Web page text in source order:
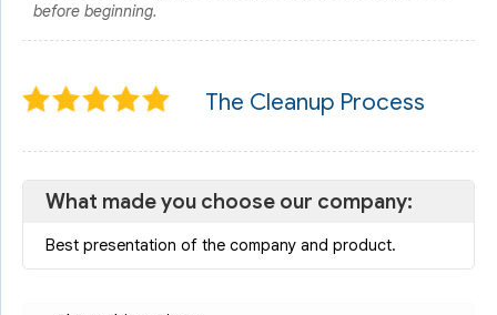
before beginning.
The Cleanup Process
What made you choose our company:
Best presentation of the company and product.